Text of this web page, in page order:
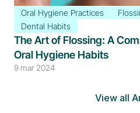
Oral Hygiene Practices
Dental Habits
The Art of Flossing: A
Oral Hygiene Habits
9 mar 2024
View all